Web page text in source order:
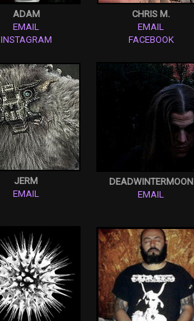
ADAM
EMAIL
INSTAGRAM
CHRIS M.
EMAIL
FACEBOOK
JERM
EMAIL
DEADWINTERMOON
EMAIL